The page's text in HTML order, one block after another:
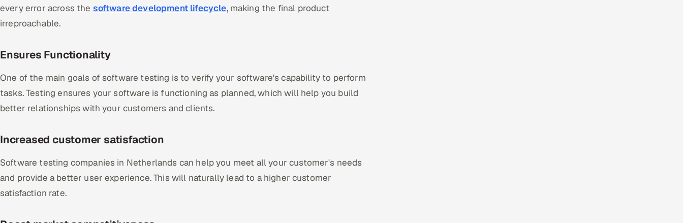
every error across the software development lifecycle, making the final product
irreproachable.
Ensures Functionality
One of the main goals of software testing is to verify your software's capability to perform
tasks. Testing ensures your software is functioning as planned, which will help you build
better relationships with your customers and clients.
Increased customer satisfaction
Software testing companies in Netherlands can help you meet all your customer's needs
and provide a better user experience. This will naturally lead to a higher customer
satisfaction rate.